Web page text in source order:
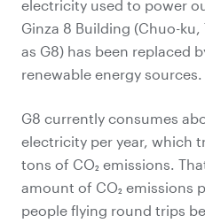
electricity used to power
Ginza 8 Building (Chuo-
as G8) has been replaced
renewable energy sources.
G8 currently consumes
electricity per year, which
tons of CO₂ emissions.
amount of CO₂ emissions
people flying round trips